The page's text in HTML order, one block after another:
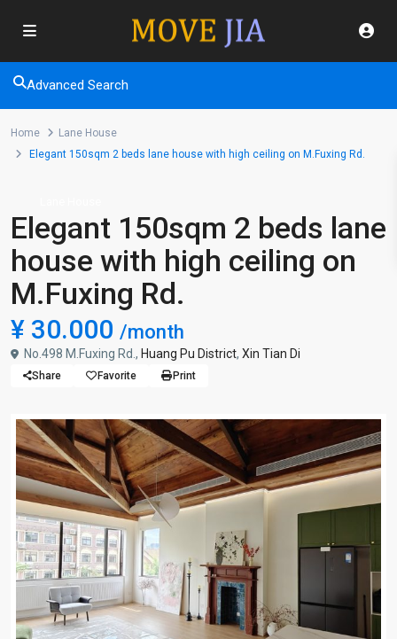
Advanced Search
Home
Lane House
Elegant 150sqm 2 beds lane house with high ceiling on M.Fuxing Rd.
Elegant 150sqm 2 beds lane
house with high ceiling on
M.Fuxing Rd.
¥ 30.000 /month
No.498 M.Fuxing Rd., Huang Pu District, Xin Tian Di
Share Favorite Print